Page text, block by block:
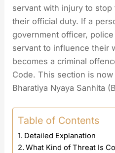
servant with injury to
their official duty. If a
government officer,
servant to influence their
becomes a criminal
Code. This section is
Bharatiya Nyaya Sanhita
Table of Contents
Detailed Explanation
What Kind of Threat Is